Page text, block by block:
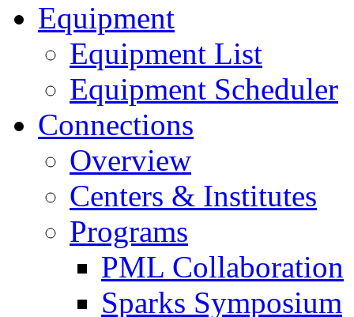
Equipment
Equipment List
Equipment Scheduler
Connections
Overview
Centers & Institutes
Programs
PML Collaboration
Sparks Symposium